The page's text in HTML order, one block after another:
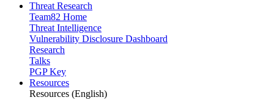
Threat Research
Team82 Home
Threat Intelligence
Vulnerability Disclosure Dashboard
Research
Talks
PGP Key
Resources
Resources (English)